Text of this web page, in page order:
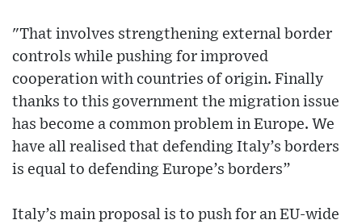
"That involves strengthening external border
controls while pushing for improved
cooperation with countries of origin. Finally
thanks to this government the migration issue
has become a common problem in Europe. We
have all realised that defending Italy’s borders
is equal to defending Europe’s borders”
Italy’s main proposal is to push for an EU-wide